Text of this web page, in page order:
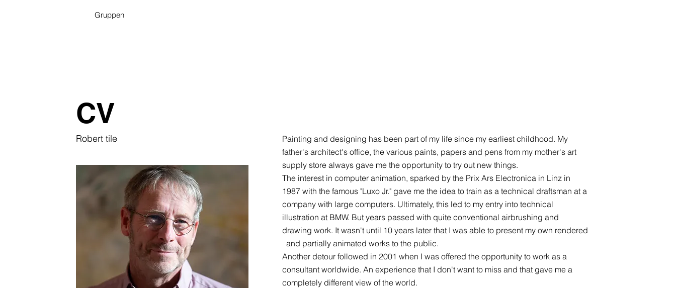
CV
Robert tile
Painting and designing has been part of my life since my earliest childhood. My
father's architect's office, the various paints, papers and pens from my mother's art
supply store always gave me the opportunity to try out new things.
The interest in computer animation, sparked by the Prix Ars Electronica in Linz in
1987 with the famous "Luxo Jr." gave me the idea to train as a technical draftsman at a
company with large computers. Ultimately, this led to my entry into technical
illustration at BMW. But years passed with quite conventional airbrushing and
drawing work. It wasn't until 10 years later that I was able to present my own rendered
and partially animated works to the public.
Another detour followed in 2001 when I was offered the opportunity to work as a
consultant worldwide. An experience that I don't want to miss and that gave me a
completely different view of the world.
Gruppen